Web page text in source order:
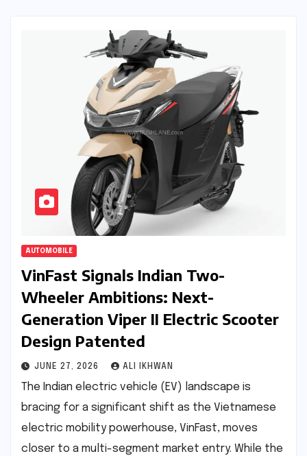
AUTOMOBILE
VinFast Signals Indian Two-
Wheeler Ambitions: Next-
Generation Viper II Electric Scooter
Design Patented
JUNE 27, 2026 ALI IKHWAN
The Indian electric vehicle (EV) landscape is
bracing for a significant shift as the Vietnamese
electric mobility powerhouse, VinFast, moves
closer to a multi-segment market entry. While the